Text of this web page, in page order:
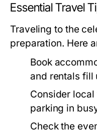
Essential Travel
Traveling to the
preparation. Here
Book
and rentals fill
Consider
parking in
Check the